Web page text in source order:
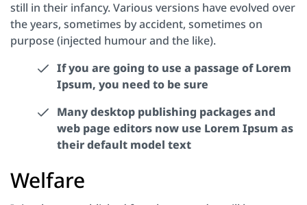
still in their infancy. Various versions have evolved over
the years, sometimes by accident, sometimes on
purpose (injected humour and the like).
If you are going to use a passage of Lorem
Ipsum, you need to be sure
Many desktop publishing packages and
web page editors now use Lorem Ipsum as
their default model text
Welfare